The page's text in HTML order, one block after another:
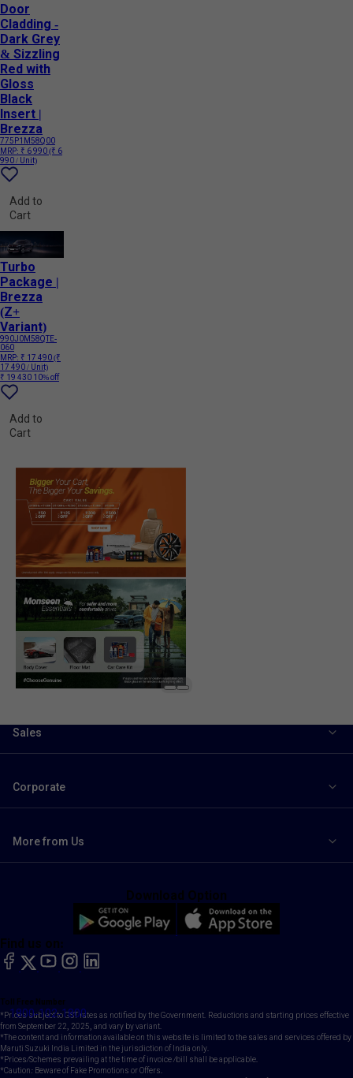
Door
Cladding -
Dark Grey
& Sizzling
Red with
Gloss
Black
Insert |
Brezza
775P1M58Q00
MRP: ₹ 6 990(₹ 6
990 / Unit)
Add to
Cart
Turbo
Package |
Brezza
(Z+
Variant)
990J0M58QTE-
060
MRP: ₹ 17 490(₹
17 490 / Unit)
₹ 19 430 10% off
Add to
Cart
Sales
Corporate
More from Us
Toll Free Number
1800-102-1800
Find us on:
facebook
X YouTubeinstagram
LinkedIn
Download Option
*Prices subject to GST rates as notified by the Government. Reductions and starting prices effective
from September 22, 2025, and vary by variant.
*The content and information available on this website is limited to the sales and services offered by
Maruti Suzuki India Limited in the jurisdiction of India only.
*Prices/Schemes prevailing at the time of invoice /bill shall be applicable.
*Caution: Beware of Fake Promotions or Offers.